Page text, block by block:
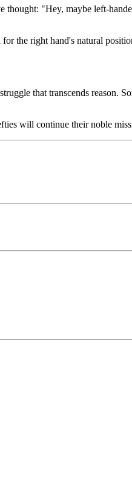
"Hey, maybe left-
the right hand's natural
that transcends reason.
will continue their noble